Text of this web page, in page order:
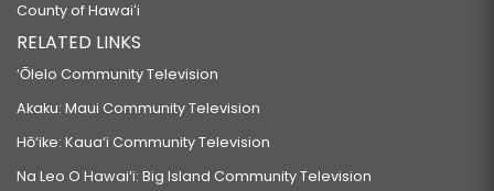
County of Hawaiʻi
RELATED LINKS
‘Ōlelo Community Television
Akaku: Maui Community Television
Hō‘ike: Kaua‘i Community Television
Na Leo O Hawai‘i: Big Island Community Television